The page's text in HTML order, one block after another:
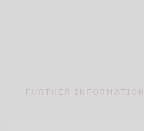
FURTHER INFORMATION